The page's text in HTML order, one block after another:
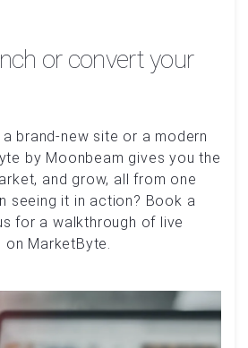
or convert your
brand-new site or a modern
by Moonbeam gives you the
and grow, all from one
seeing it in action? Book a
for a walkthrough of live
on MarketByte.